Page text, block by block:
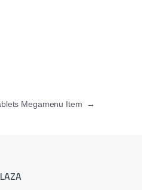
Megamenu Item →